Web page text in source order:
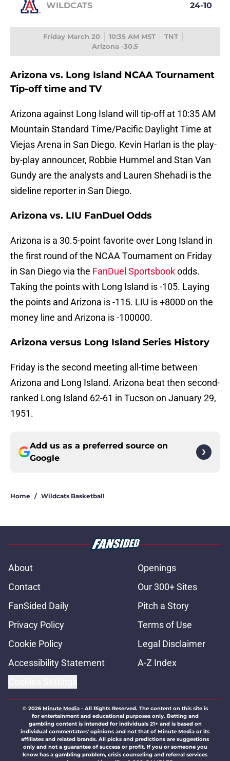
WILDCATS 24-10
Friday March 20 10:35 AM MST
TNT
Arizona -30.5
Arizona vs. Long Island NCAA Tournament
Tip-off time and TV
Arizona against Long Island will tip-off at 10:35 AM
Mountain Standard Time/Pacific Daylight Time at
Viejas Arena in San Diego. Kevin Harlan is the play-
by-play announcer, Robbie Hummel and Stan Van
Gundy are the analysts and Lauren Shehadi is the
sideline reporter in San Diego.
Arizona vs. LIU FanDuel Odds
Arizona is a 30.5-point favorite over Long Island in
the first round of the NCAA Tournament on Friday
in San Diego via the FanDuel Sportsbookodds.
Taking the points with Long Island is -105. Laying
the points and Arizona is -115. LIU is +8000 on the
money line and Arizona is -100000.
Arizona versus Long Island Series History
Friday is the second meeting all-time between
Arizona and Long Island. Arizona beat then second-
ranked Long Island 62-61 in Tucson on January 29,
1951.
Add us as a preferred source on
Google
Home / Wildcats Basketball
About
Openings
Contact
Our 300+ Sites
FanSided Daily
Pitch a Story
Privacy Policy
Terms of Use
Cookie Policy
Legal Disclaimer
Accessibility Statement
A-Z Index
© 2026Minute Media- All Rights Reserved. The content on this site is
for entertainment and educational purposes only. Betting and
gambling content is intended for individuals 21+ and is based on
individual commentators' opinions and not that of Minute Media or its
affiliates and related brands. All picks and predictions are suggestions
only and not a guarantee of success or profit. If you or someone you
know has a gambling problem, crisis counseling and referral services